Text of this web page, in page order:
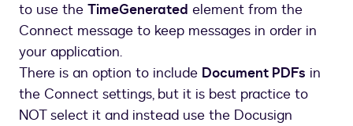
to use the TimeGenerated element from the
Connect message to keep messages in order in
your application.
There is an option to include Document PDFs in
the Connect settings, but it is best practice to
NOT select it and instead use the Docusign